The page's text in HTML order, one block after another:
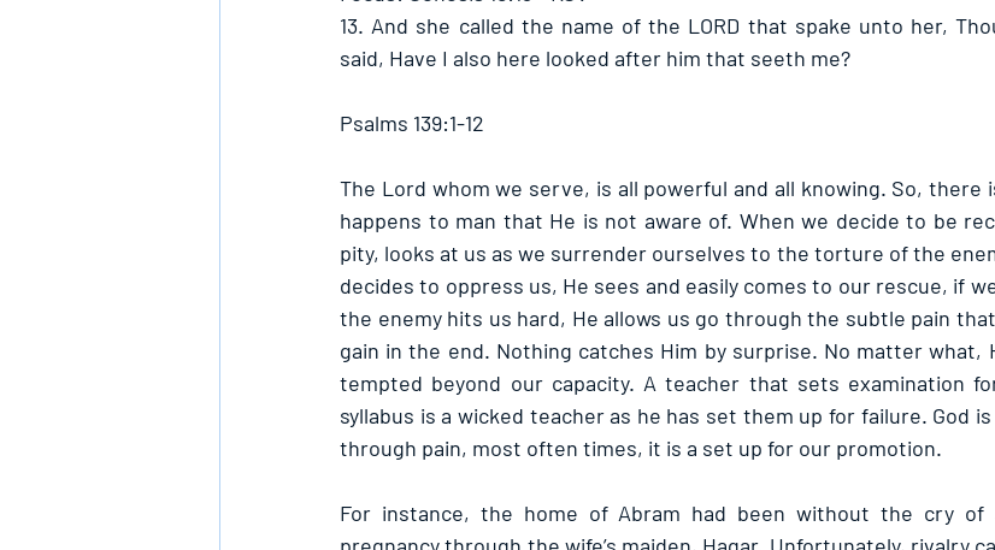
13. And she called the name of the LORD that spake unto her,
said, Have I also here looked after him that seeth me?
Psalms 139:1-12
The Lord whom we serve, is all powerful and all knowing. So, there
happens to man that He is not aware of. When we decide to be
pity, looks at us as we surrender ourselves to the torture of the
decides to oppress us, He sees and easily comes to our rescue, if
the enemy hits us hard, He allows us go through the subtle pain
gain in the end. Nothing catches Him by surprise. No matter what,
tempted beyond our capacity. A teacher that sets examination
syllabus is a wicked teacher as he has set them up for failure. God
through pain, most often times, it is a set up for our promotion.
For instance, the home of Abram had been without the cry of